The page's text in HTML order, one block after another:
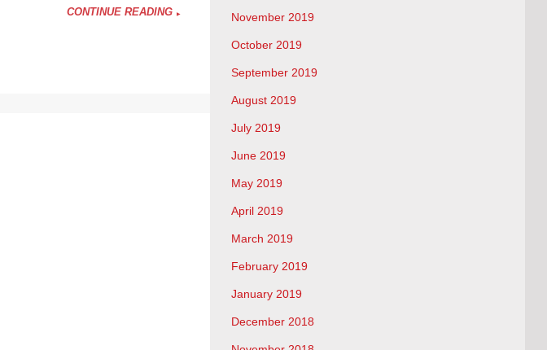
CONTINUE READING November 2019
October 2019
September 2019
August 2019
July 2019
June 2019
May 2019
April 2019
March 2019
February 2019
January 2019
December 2018